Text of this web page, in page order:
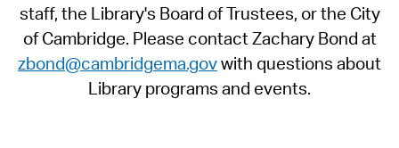
staff, the Library's Board of Trustees, or the City
of Cambridge. Please contact Zachary Bond at
zbond@cambridgema.govwith questions about
Library programs and events.